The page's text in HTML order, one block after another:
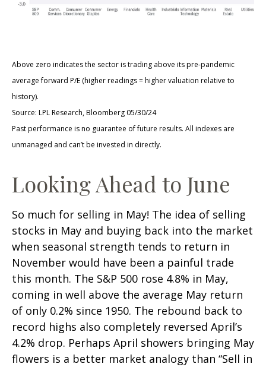
Above zero indicates the sector is trading above its pre-pandemic
average forward P/E (higher readings = higher valuation relative to
history).
Source: LPL Research, Bloomberg 05/30/24
Past performance is no guarantee of future results. All indexes are
unmanaged and can’t be invested in directly.
Looking Ahead to June
So much for selling in May! The idea of selling
stocks in May and buying back into the market
when seasonal strength tends to return in
November would have been a painful trade
this month. The S&P 500 rose 4.8% in May,
coming in well above the average May return
of only 0.2% since 1950. The rebound back to
record highs also completely reversed April’s
4.2% drop. Perhaps April showers bringing May
flowers is a better market analogy than “Sell in